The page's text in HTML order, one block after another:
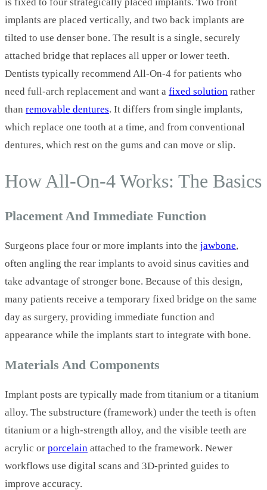
implants are placed vertically, and two back implants are
tilted to use denser bone. The result is a single, securely
attached bridge that replaces all upper or lower teeth.
Dentists typically recommend All‑On‑4 for patients who
need full‑arch replacement and want a fixed solution rather
than removable dentures. It differs from single implants,
which replace one tooth at a time, and from conventional
dentures, which rest on the gums and can move or slip.
How All‑On‑4 Works: The Basics
Placement And Immediate Function
Surgeons place four or more implants into the jawbone,
often angling the rear implants to avoid sinus cavities and
take advantage of stronger bone. Because of this design,
many patients receive a temporary fixed bridge on the same
day as surgery, providing immediate function and
appearance while the implants start to integrate with bone.
Materials And Components
Implant posts are typically made from titanium or a titanium
alloy. The substructure (framework) under the teeth is often
titanium or a high‑strength alloy, and the visible teeth are
acrylic or porcelain attached to the framework. Newer
workflows use digital scans and 3D‑printed guides to
improve accuracy.